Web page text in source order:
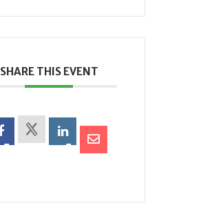
SHARE THIS EVENT